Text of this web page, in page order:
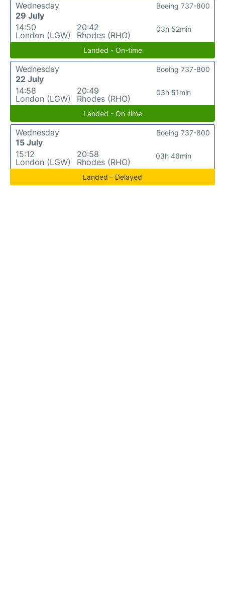
Wednesday
29 July
14:50
London (LGW)
20:42
Rhodes (RHO)
03h 52min
Boeing 737-800
Landed - On-time
Wednesday
22 July
14:58
London (LGW)
20:49
Rhodes (RHO)
03h 51min
Boeing 737-800
Landed - On-time
Wednesday
15 July
15:12
London (LGW)
20:58
Rhodes (RHO)
03h 46min
Boeing 737-800
Landed - Delayed